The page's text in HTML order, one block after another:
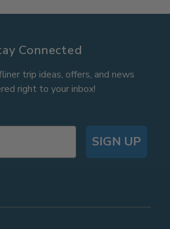
Connected
trip ideas, offers, and news
right to your inbox!
SIGN UP